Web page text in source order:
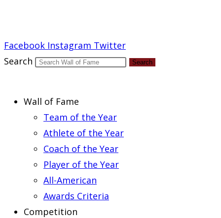
Facebook Instagram Twitter
Search
Search
Wall of Fame
Team of the Year
Athlete of the Year
Coach of the Year
Player of the Year
All-American
Awards Criteria
Competition